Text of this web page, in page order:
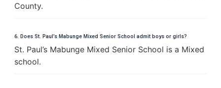
County.
6. Does St. Paul’s Mabunge Mixed Senior School admit boys or girls?
St. Paul’s Mabunge Mixed Senior School is a Mixed
school.